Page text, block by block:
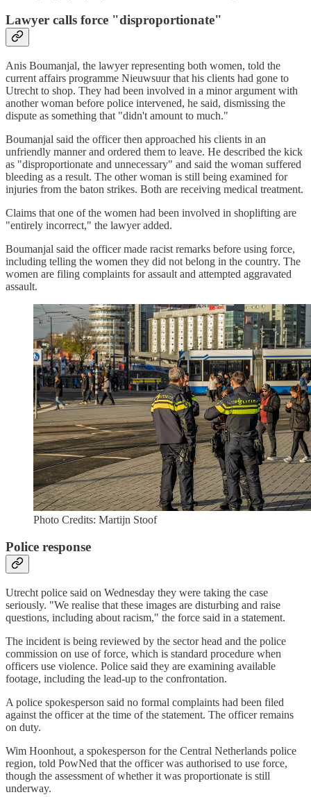
Lawyer calls force "disproportionate"
Anis Boumanjal, the lawyer representing both women, told the
current affairs programme Nieuwsuur that his clients had gone to
Utrecht to shop. They had been involved in a minor argument with
another woman before police intervened, he said, dismissing the
dispute as something that "didn't amount to much."
Boumanjal said the officer then approached his clients in an
unfriendly manner and ordered them to leave. He described the kick
as "disproportionate and unnecessary" and said the woman suffered
bleeding as a result. The other woman is still being examined for
injuries from the baton strikes. Both are receiving medical treatment.
Claims that one of the women had been involved in shoplifting are
"entirely incorrect," the lawyer added.
Boumanjal said the officer made racist remarks before using force,
including telling the women they did not belong in the country. The
women are filing complaints for assault and attempted aggravated
assault.
Photo Credits: Martijn Stoof
Police response
Utrecht police said on Wednesday they were taking the case
seriously. "We realise that these images are disturbing and raise
questions, including about racism," the force said in a statement.
The incident is being reviewed by the sector head and the police
commission on use of force, which is standard procedure when
officers use violence. Police said they are examining available
footage, including the lead-up to the confrontation.
A police spokesperson said no formal complaints had been filed
against the officer at the time of the statement. The officer remains
on duty.
Wim Hoonhout, a spokesperson for the Central Netherlands police
region, told PowNed that the officer was authorised to use force,
though the assessment of whether it was proportionate is still
underway.